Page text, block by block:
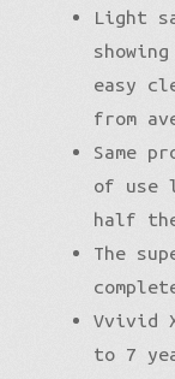
Light
easy
from
Same
of use
half
The
Vvivid
to 7